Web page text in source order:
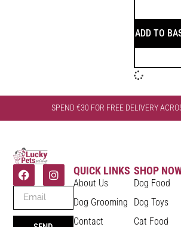
ADD TO
SPEND €30 FOR FREE DELIVERY
QUICK LINKS
About Us
Dog Grooming
Contact
SHOP
Dog Food
Dog Toys
Cat Food